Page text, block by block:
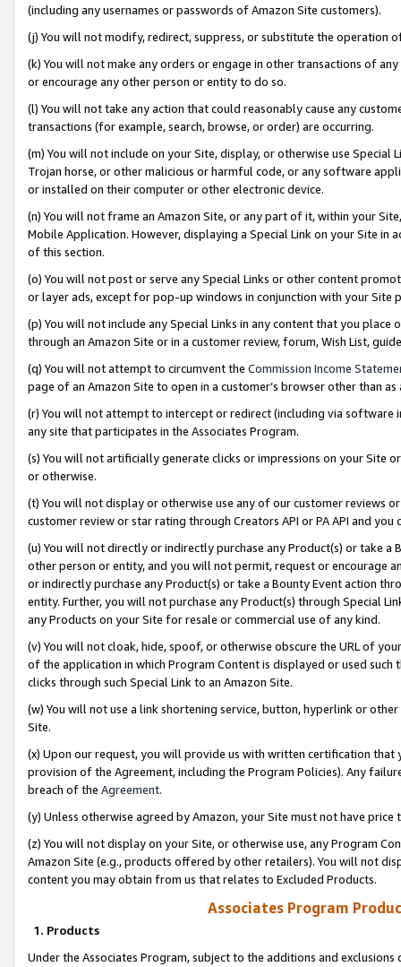
(including any usernames or passwords of Amazon Site customers).
(j) You will not modify, redirect, suppress, or substitute the operation
(k) You will not make any orders or engage in other transactions of
or encourage any other person or entity to do so.
(l) You will not take any action that could reasonably cause any
transactions (for example, search, browse, or order) are occurring.
(m) You will not include on your Site, display, or otherwise use
Trojan horse, or other malicious or harmful code, or any software
or installed on their computer or other electronic device.
(n) You will not frame an Amazon Site, or any part of it, within your
Mobile Application. However, displaying a Special Link on your Site
of this section.
(o) You will not post or serve any Special Links or other content
or layer ads, except for pop-up windows in conjunction with your
(p) You will not include any Special Links in any content that you
through an Amazon Site or in a customer review, forum, Wish List,
(q) You will not attempt to circumvent the Commission Income
page of an Amazon Site to open in a customer’s browser other than
(r) You will not attempt to intercept or redirect (including via software
any site that participates in the Associates Program.
(s) You will not artificially generate clicks or impressions on your Site
or otherwise.
(t) You will not display or otherwise use any of our customer reviews
customer review or star rating through Creators API or PA API and
(u) You will not directly or indirectly purchase any Product(s) or take
other person or entity, and you will not permit, request or encourage
or indirectly purchase any Product(s) or take a Bounty Event action
entity. Further, you will not purchase any Product(s) through Special
any Products on your Site for resale or commercial use of any kind.
(v) You will not cloak, hide, spoof, or otherwise obscure the URL of
of the application in which Program Content is displayed or used
clicks through such Special Link to an Amazon Site.
(w) You will not use a link shortening service, button, hyperlink or
Site.
(x) Upon our request, you will provide us with written certification
provision of the Agreement, including the Program Policies). Any
breach of the Agreement.
(y) Unless otherwise agreed by Amazon, your Site must not have
(z) You will not display on your Site, or otherwise use, any Program
Amazon Site (e.g., products offered by other retailers). You will not
content you may obtain from us that relates to Excluded Products.
Associates Program
1. Products
Under the Associates Program, subject to the additions and